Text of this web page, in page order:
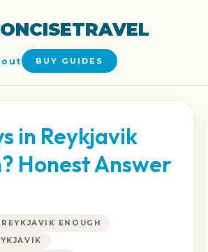
BUY GUIDES
in Reykjavik
Honest Answer
ENOUGH